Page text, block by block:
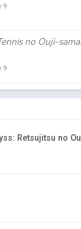
9
no Ouji-
9
Retsujitsu no